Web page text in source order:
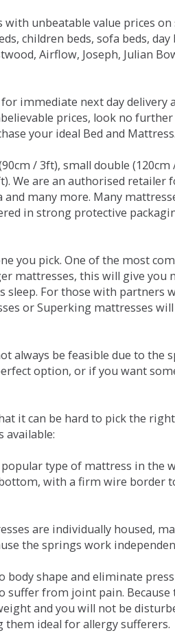
unbeatable value prices
children beds, sofa beds, day
Airflow, Joseph, Julian
immediate next day delivery
prices, look no
your ideal Bed and Mattress.
/ 3ft), small double (120cm
We are an authorised retailer
many more. Many
in strong protective
you pick. One of the most
mattresses, this will give you
For those with partners
or Superking mattresses
always be feasible due to the
option, or if you want
it can be hard to pick the
available:
type of mattress in the
with a firm wire border
are individually housed,
the springs work
shape and eliminate
from joint pain. Because
and you will not be
ideal for allergy sufferers.